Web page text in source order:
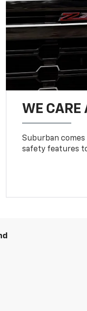
WE CARE
Suburban
safety features